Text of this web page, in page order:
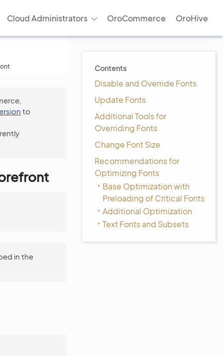
Cloud Administrators OroCommerce OroHive
Contents
Disable and Override Fonts
Update Fonts
Additional Tools for
Overriding Fonts
Change Font Size
Recommendations for
Optimizing Fonts
Base Optimization with
Preloading of Critical Fonts
Additional Optimization
Text Fonts and Subsets
to
in the